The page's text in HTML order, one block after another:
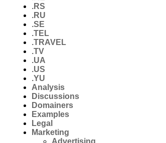
.RS
.RU
.SE
.TEL
.TRAVEL
.TV
.UA
.US
.YU
Analysis
Discussions
Domainers
Examples
Legal
Marketing
Advertising